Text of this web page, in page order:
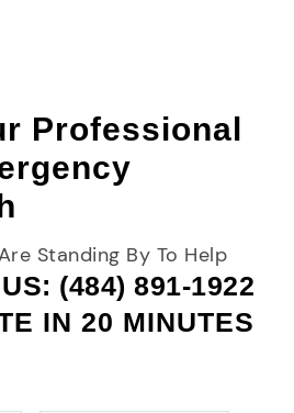
Professional
Standing By To Help
(484) 891-1922
IN 20 MINUTES